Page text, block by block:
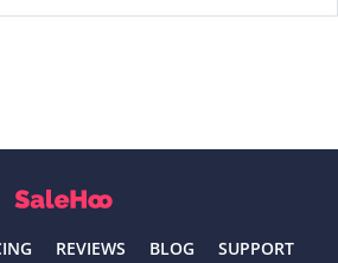
REVIEWS BLOG SUPPORT